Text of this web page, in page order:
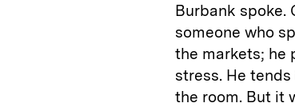
Burbank spoke.
someone who
the markets; he
stress. He
the room. But it